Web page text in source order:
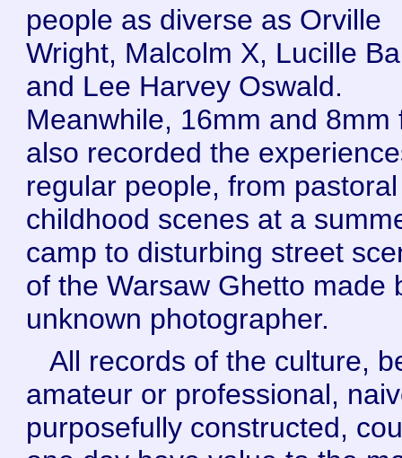
people as diverse as Orville
Wright, Malcolm X, Lucille
and Lee Harvey Oswald.
Meanwhile, 16mm and 8mm
also recorded the
regular people, from pastoral
childhood scenes at a
camp to disturbing street
of the Warsaw Ghetto made
unknown photographer.
All records of the culture,
amateur or professional,
purposefully constructed,